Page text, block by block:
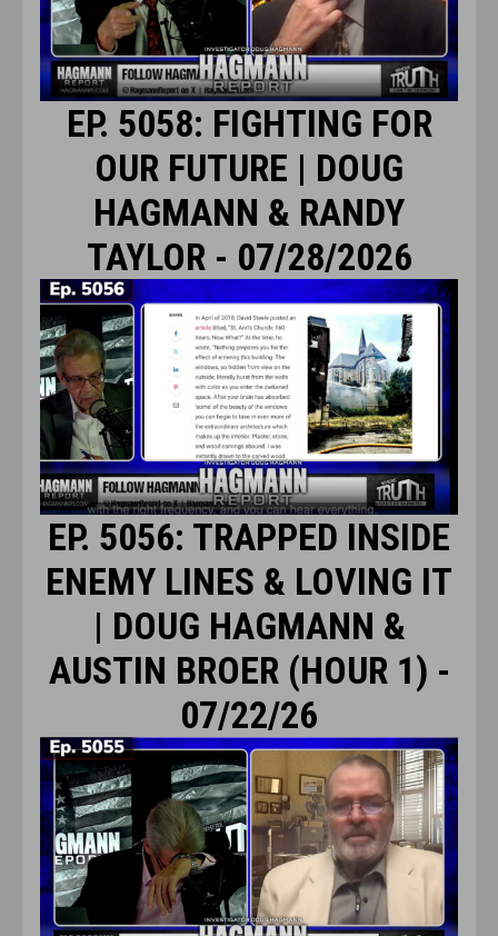
EP. 5058: FIGHTING FOR
OUR FUTURE | DOUG
HAGMANN & RANDY
TAYLOR - 07/28/2026
EP. 5056: TRAPPED INSIDE
ENEMY LINES & LOVING IT
| DOUG HAGMANN &
AUSTIN BROER (HOUR 1) -
07/22/26